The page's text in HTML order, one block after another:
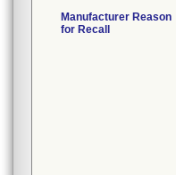
Manufacturer Reason
for Recall